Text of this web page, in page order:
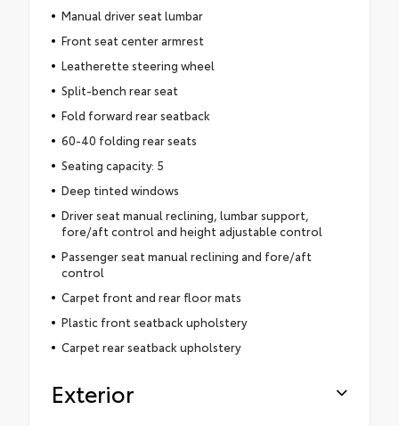
Manual driver seat lumbar
Front seat center armrest
Leatherette steering wheel
Split-bench rear seat
Fold forward rear seatback
60-40 folding rear seats
Seating capacity: 5
Deep tinted windows
Driver seat manual reclining, lumbar support,
fore/aft control and height adjustable control
Passenger seat manual reclining and fore/aft
control
Carpet front and rear floor mats
Plastic front seatback upholstery
Carpet rear seatback upholstery
Exterior